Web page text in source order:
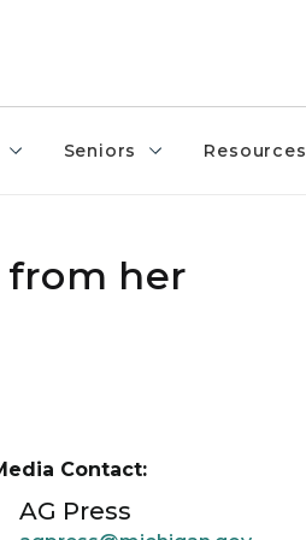
Seniors Resources
from her
Contact:
AG Press